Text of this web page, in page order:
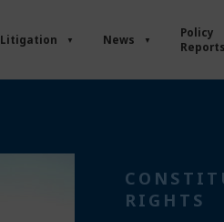
Litigation News
Policy
Reports
RIGHTS